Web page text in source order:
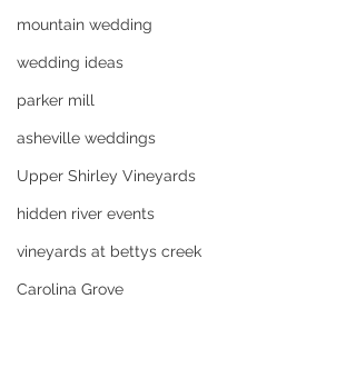
mountain wedding
wedding ideas
parker mill
asheville weddings
Upper Shirley Vineyards
hidden river events
vineyards at bettys creek
Carolina Grove